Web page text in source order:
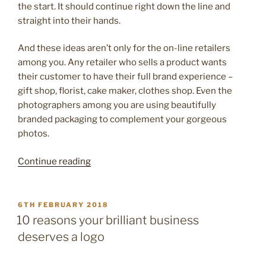
the start. It should continue right down the line and
straight into their hands.
And these ideas aren’t only for the on-line retailers
among you. Any retailer who sells a product wants
their customer to have their full brand experience –
gift shop, florist, cake maker, clothes shop. Even the
photographers among you are using beautifully
branded packaging to complement your gorgeous
photos.
Continue reading“Pretty
10
easy
ways
to
POSTED
ON
6TH FEBRUARY 2018
10 reasons your brilliant business
deserves a logo